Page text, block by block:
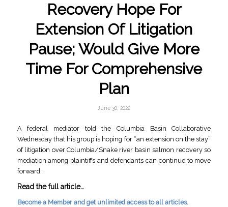
Recovery Hope For
Extension Of Litigation
Pause; Would Give More
Time For Comprehensive
Plan
June 30, 2022
A federal mediator told the Columbia Basin Collaborative
Wednesday that his group is hoping for “an extension on the stay”
of litigation over Columbia/Snake river basin salmon recovery so
mediation among plaintiffs and defendants can continue to move
forward.
Read the full article…
Become a Member and get unlimited access to all articles.